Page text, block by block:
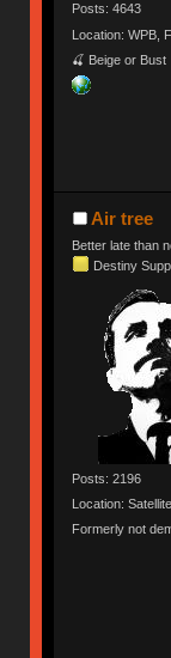
Posts: 4643
Location: WPB,
🍒 Beige or Bust
Air tree
Better late than
Destiny
Posts: 2196
Location:
Formerly not